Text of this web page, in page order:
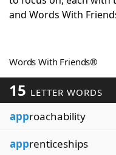
Word Games
Blog
Our Brands
and Words With
Words With Friends®
15 LETTER WORDS
approachability
apprenticeships